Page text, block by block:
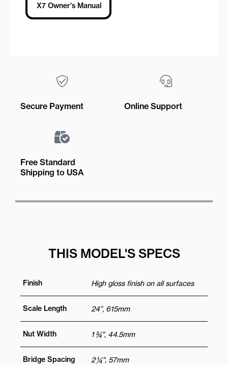
X7 Owner's Manual
Secure Payment Online Support
Free Standard
Shipping to USA
THIS MODEL'S SPECS
Finish High gloss finish on all surfaces
Scale Length 24”, 615mm
Nut Width 1 ¾", 44.5mm
Bridge Spacing 2 ¼", 57mm